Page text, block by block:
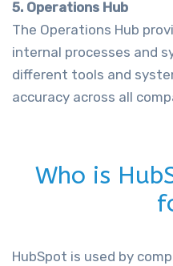
5. Operations Hub
The Operations Hub
internal processes and
different tools and
accuracy across all
Who is
HubSpot is used by